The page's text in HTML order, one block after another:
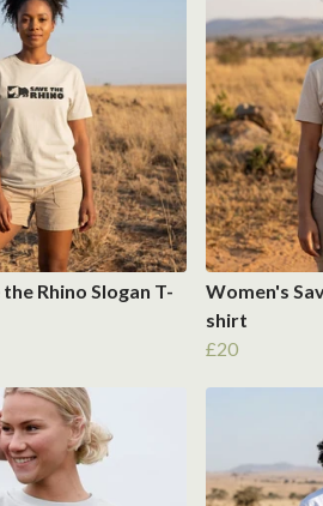
Rhino Slogan T-
Women's
shirt
£20